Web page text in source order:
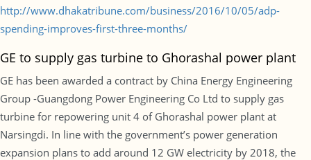
http://www.dhakatribune.com/business/2016/10/05/adp-
spending-improves-first-three-months/
GE to supply gas turbine to Ghorashal power plant
GE has been awarded a contract by China Energy Engineering
Group -Guangdong Power Engineering Co Ltd to supply gas
turbine for repowering unit 4 of Ghorashal power plant at
Narsingdi. In line with the government’s power generation
expansion plans to add around 12 GW electricity by 2018, the